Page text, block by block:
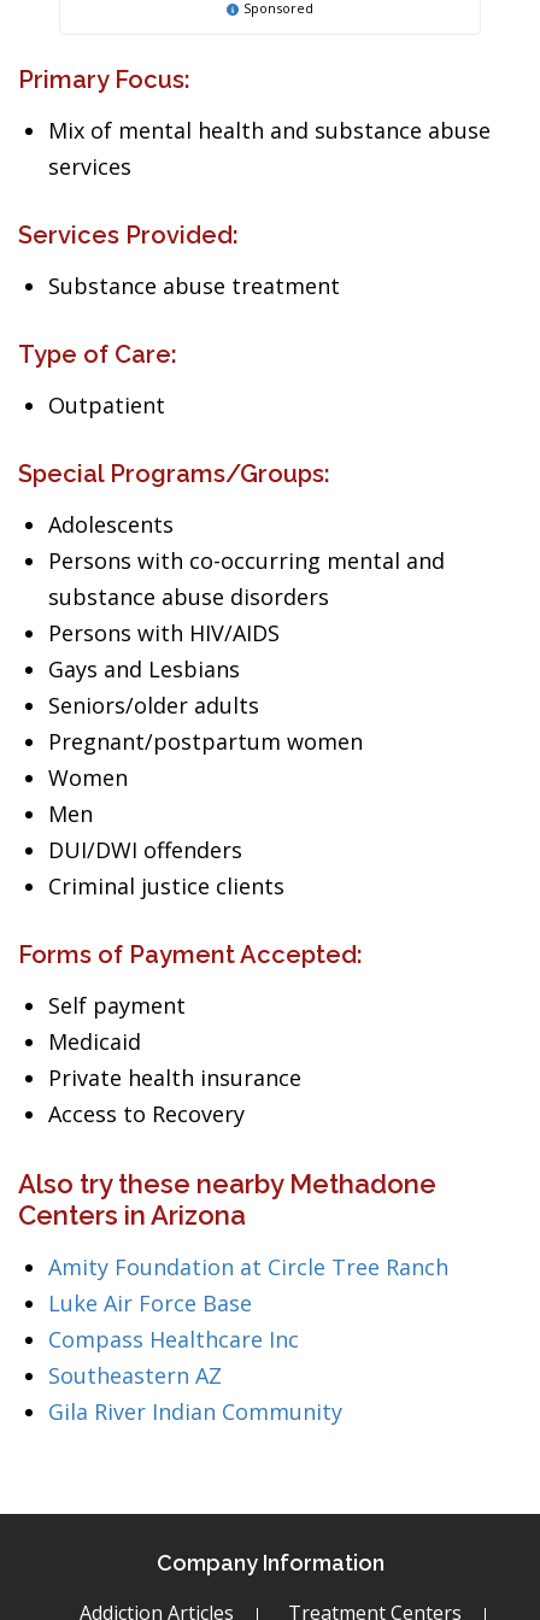
Sponsored
Primary Focus:
Mix of mental health and substance abuse
services
Services Provided:
Substance abuse treatment
Type of Care:
Outpatient
Special Programs/Groups:
Adolescents
Persons with co-occurring mental and
substance abuse disorders
Persons with HIV/AIDS
Gays and Lesbians
Seniors/older adults
Pregnant/postpartum women
Women
Men
DUI/DWI offenders
Criminal justice clients
Forms of Payment Accepted:
Self payment
Medicaid
Private health insurance
Access to Recovery
Also try these nearby Methadone
Centers in Arizona
Amity Foundation at Circle Tree Ranch
Luke Air Force Base
Compass Healthcare Inc
Southeastern AZ
Gila River Indian Community
Company Information
Addiction Articles Treatment Centers